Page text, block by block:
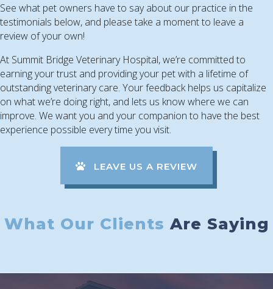
See what pet owners have to say about our practice in the
testimonials below, and please take a moment to leave a
review of your own!
At Summit Bridge Veterinary Hospital, we’re committed to
earning your trust and providing your pet with a lifetime of
outstanding veterinary care. Your feedback helps us capitalize
on what we’re doing right, and lets us know where we can
improve. We want you and your companion to have the best
experience possible every time you visit.
LEAVE US A REVIEW
What Our Clients Are Saying